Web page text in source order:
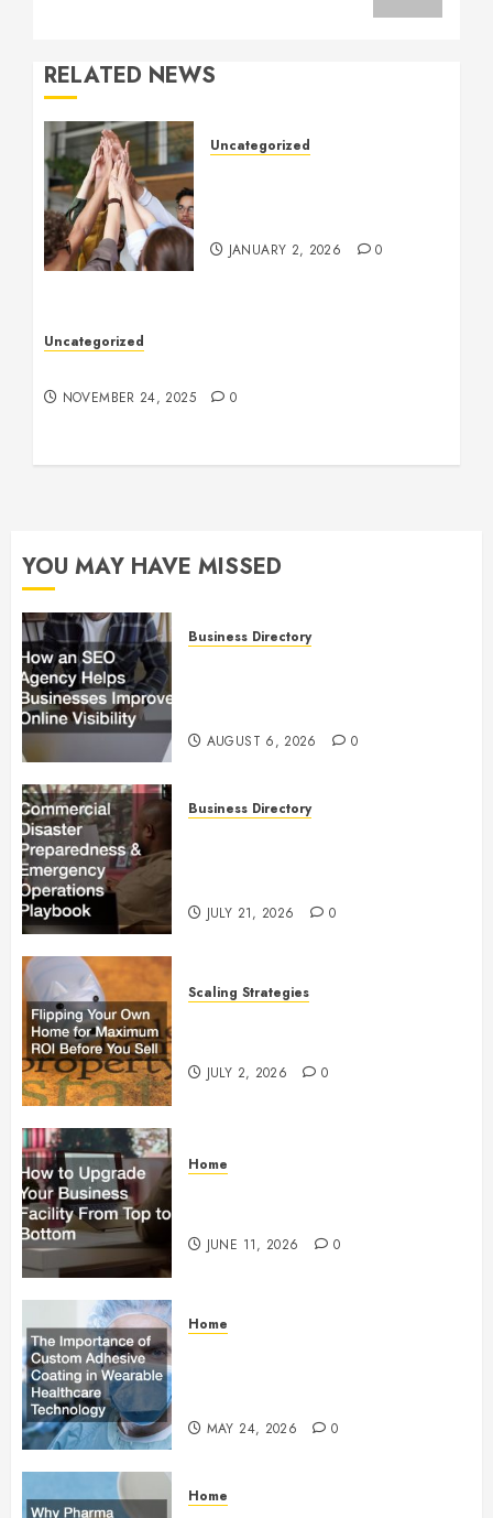
RELATED NEWS
Uncategorized
JANUARY 2, 2026 0
Uncategorized
NOVEMBER 24, 2025 0
YOU MAY HAVE MISSED
Business Directory
AUGUST 6, 2026 0
Business Directory
JULY 21, 2026 0
Scaling Strategies
JULY 2, 2026 0
Home
JUNE 11, 2026 0
Home
MAY 24, 2026 0
Home